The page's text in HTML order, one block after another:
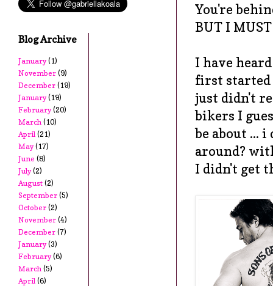
You're
BUT I
I have
first started
just didn't
bikers I
be about ...
around?
I didn't get
Blog Archive
January(1)
November (9)
December (19)
January(19)
February(20)
March (10)
April (21)
May(17)
June (8)
July(2)
August (2)
September (5)
October (2)
November (4)
December (7)
January(3)
February(6)
March (5)
April (6)